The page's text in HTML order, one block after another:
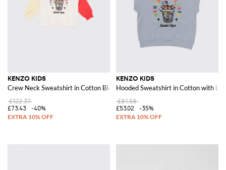
KENZO KIDS
Crew Neck Sweatshirt in Cotton Blend
£122.37
£73.43
-40%
KENZO KIDS
Hooded Sweatshirt in Cotton with
£81.58
£53.02
-35%